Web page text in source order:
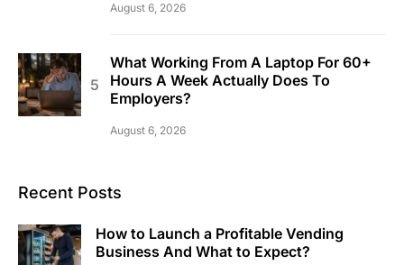
August 6, 2026
What Working From A Laptop For 60+
Hours A Week Actually Does To
Employers?
August 6, 2026
Recent Posts
How to Launch a Profitable Vending
Business And What to Expect?